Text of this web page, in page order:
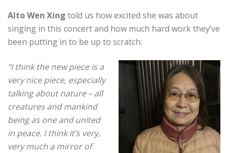
Alto Wen Xing told us how excited she was about
singing in this concert and how much hard work they’ve
been putting in to be up to scratch:
“I think the new piece is a
very nice piece, especially
talking about nature – all
creatures and mankind
being as one and united
in peace. I think it’s very,
very much a mirror of